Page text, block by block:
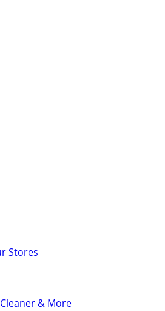
Stores
& More